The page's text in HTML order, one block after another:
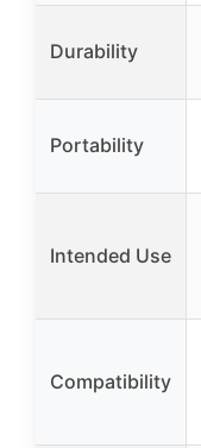
Durability
Portability
Intended Use
Compatibility